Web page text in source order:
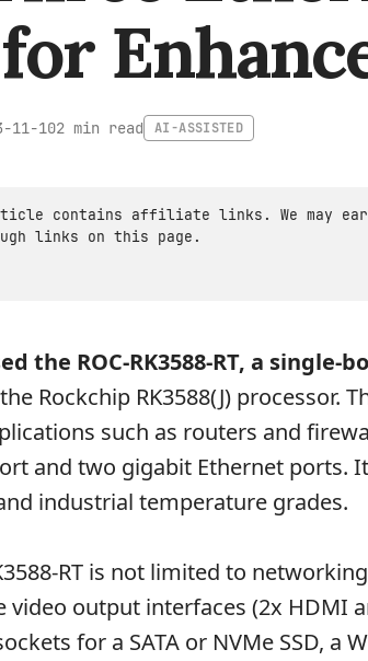
11-102 min read AI-ASSISTED
contains affiliate links. We may earn
links on this page.
the ROC-RK3588-RT, a single-
Rockchip RK3588(J) processor.
such as routers and
and two gigabit Ethernet ports.
industrial temperature grades.
RT is not limited to
video output interfaces (2x HDMI
for a SATA or NVMe SSD, a